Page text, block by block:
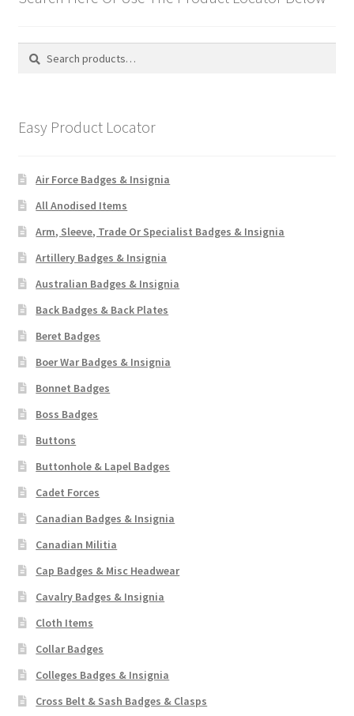
Search
Search
Easy Product Locator
Air Force Badges & Insignia
All Anodised Items
Arm, Sleeve, Trade Or Specialist Badges & Insignia
Artillery Badges & Insignia
Australian Badges & Insignia
Back Badges & Back Plates
Beret Badges
Boer War Badges & Insignia
Bonnet Badges
Boss Badges
Buttons
Buttonhole & Lapel Badges
Cadet Forces
Canadian Badges & Insignia
Canadian Militia
Cap Badges & Misc Headwear
Cavalry Badges & Insignia
Cloth Items
Collar Badges
Colleges Badges & Insignia
Cross Belt & Sash Badges & Clasps